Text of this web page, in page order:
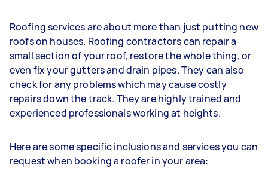
Roofing services are about more than just putting new
roofs on houses. Roofing contractors can repair a
small section of your roof, restore the whole thing, or
even fix your gutters and drain pipes. They can also
check for any problems which may cause costly
repairs down the track. They are highly trained and
experienced professionals working at heights.
Here are some specific inclusions and services you can
request when booking a roofer in your area: